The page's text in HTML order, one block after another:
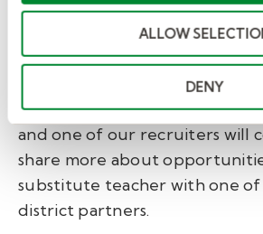
ALLOW
DENY
If you are ready to make a
flexible work that matters,
Education team is here to
your options. Fill out our brief
and one of our recruiters will
share more about
substitute teacher with one of
district partners.